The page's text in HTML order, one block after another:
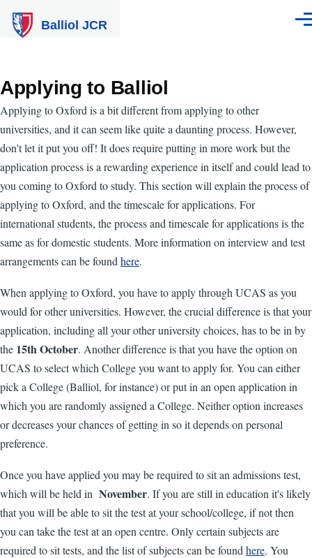
Balliol JCR
Applying to Balliol
Applying to Oxford is a bit different from applying to other
universities, and it can seem like quite a daunting process. However,
don't let it put you off! It does require putting in more work but the
application process is a rewarding experience in itself and could lead to
you coming to Oxford to study. This section will explain the process of
applying to Oxford, and the timescale for applications. For
international students, the process and timescale for applications is the
same as for domestic students. More information on interview and test
arrangements can be found here.
When applying to Oxford, you have to apply through UCAS as you
would for other universities. However, the crucial difference is that your
application, including all your other university choices, has to be in by
the 15th October. Another difference is that you have the option on
UCAS to select which College you want to apply for. You can either
pick a College (Balliol, for instance) or put in an open application in
which you are randomly assigned a College. Neither option increases
or decreases your chances of getting in so it depends on personal
preference.
Once you have applied you may be required to sit an admissions test,
which will be held in November. If you are still in education it's likely
that you will be able to sit the test at your school/college, if not then
you can take the test at an open centre. Only certain subjects are
required to sit tests, and the list of subjects can be found here. You